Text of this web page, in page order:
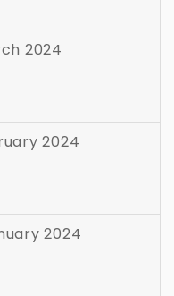
2024
2024
2024